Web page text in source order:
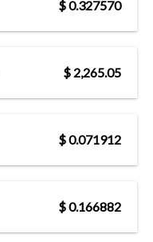
$ 0.327570
$ 2,265.05
$ 0.071912
$ 0.166882